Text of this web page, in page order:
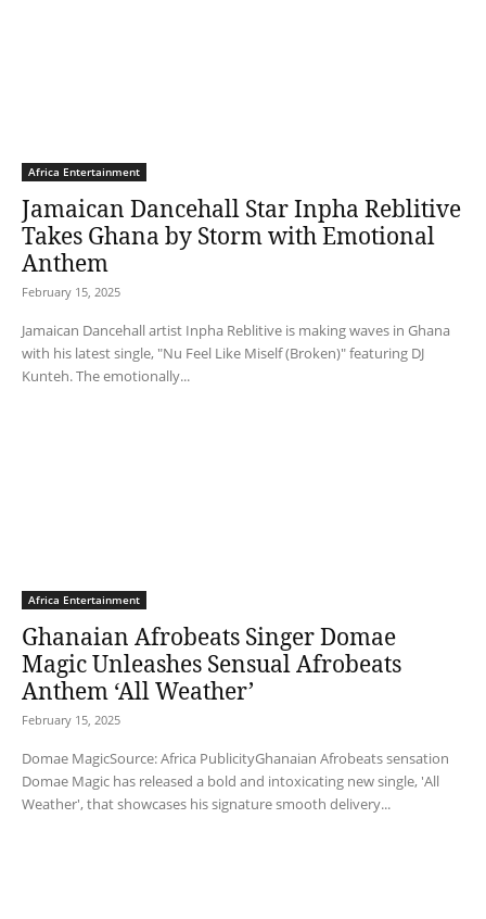
Africa Entertainment
Jamaican Dancehall Star Inpha Reblitive
Takes Ghana by Storm with Emotional
Anthem
February 15, 2025
Jamaican Dancehall artist Inpha Reblitive is making waves in Ghana
with his latest single, "Nu Feel Like Miself (Broken)" featuring DJ
Kunteh. The emotionally...
Africa Entertainment
Ghanaian Afrobeats Singer Domae
Magic Unleashes Sensual Afrobeats
Anthem ‘All Weather’
February 15, 2025
Domae MagicSource: Africa PublicityGhanaian Afrobeats sensation
Domae Magic has released a bold and intoxicating new single, 'All
Weather', that showcases his signature smooth delivery...